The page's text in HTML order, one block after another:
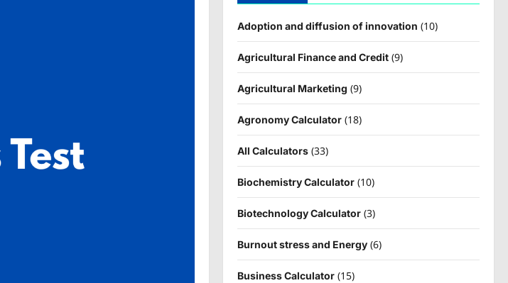
Adoption and diffusion of innovation (10)
Agricultural Finance and Credit(9)
Agricultural Marketing (9)
Agronomy Calculator(18)
All Calculators(33)
Biochemistry Calculator(10)
Biotechnology Calculator(3)
Burnout stress and Energy(6)
Business Calculator(15)